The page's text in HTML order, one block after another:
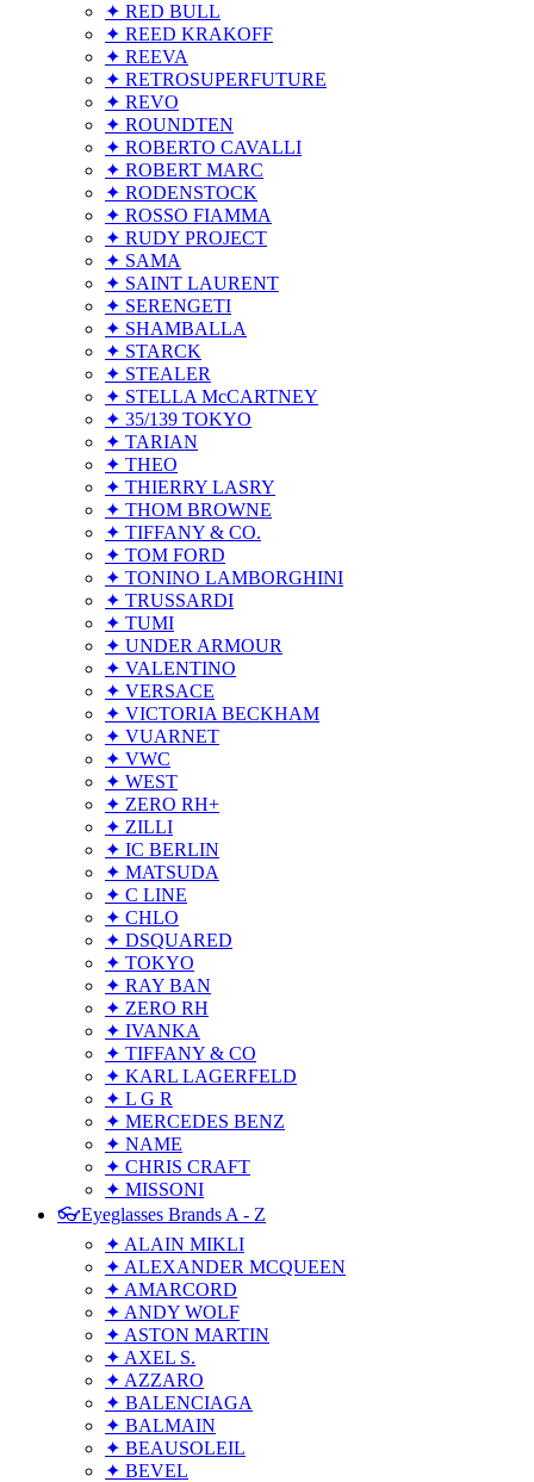
✦ RED BULL
✦ REED KRAKOFF
✦ REEVA
✦ RETROSUPERFUTURE
✦ REVO
✦ ROUNDTEN
✦ ROBERTO CAVALLI
✦ ROBERT MARC
✦ RODENSTOCK
✦ ROSSO FIAMMA
✦ RUDY PROJECT
✦ SAMA
✦ SAINT LAURENT
✦ SERENGETI
✦ SHAMBALLA
✦ STARCK
✦ STEALER
✦ STELLA McCARTNEY
✦ 35/139 TOKYO
✦ TARIAN
✦ THEO
✦ THIERRY LASRY
✦ THOM BROWNE
✦ TIFFANY & CO.
✦ TOM FORD
✦ TONINO LAMBORGHINI
✦ TRUSSARDI
✦ TUMI
✦ UNDER ARMOUR
✦ VALENTINO
✦ VERSACE
✦ VICTORIA BECKHAM
✦ VUARNET
✦ VWC
✦ WEST
✦ ZERO RH+
✦ ZILLI
✦ IC BERLIN
✦ MATSUDA
✦ C LINE
✦ CHLO
✦ DSQUARED
✦ TOKYO
✦ RAY BAN
✦ ZERO RH
✦ IVANKA
✦ TIFFANY & CO
✦ KARL LAGERFELD
✦ L G R
✦ MERCEDES BENZ
✦ NAME
✦ CHRIS CRAFT
✦ MISSONI
👓Eyeglasses Brands A - Z
✦ ALAIN MIKLI
✦ ALEXANDER MCQUEEN
✦ AMARCORD
✦ ANDY WOLF
✦ ASTON MARTIN
✦ AXEL S.
✦ AZZARO
✦ BALENCIAGA
✦ BALMAIN
✦ BEAUSOLEIL
✦ BEVEL